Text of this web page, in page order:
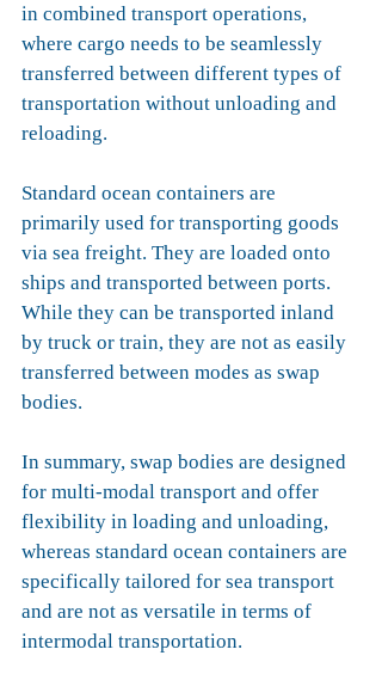
in combined transport operations,
where cargo needs to be seamlessly
transferred between different types of
transportation without unloading and
reloading.
Standard ocean containers are
primarily used for transporting goods
via sea freight. They are loaded onto
ships and transported between ports.
While they can be transported inland
by truck or train, they are not as easily
transferred between modes as swap
bodies.
In summary, swap bodies are designed
for multi-modal transport and offer
flexibility in loading and unloading,
whereas standard ocean containers are
specifically tailored for sea transport
and are not as versatile in terms of
intermodal transportation.